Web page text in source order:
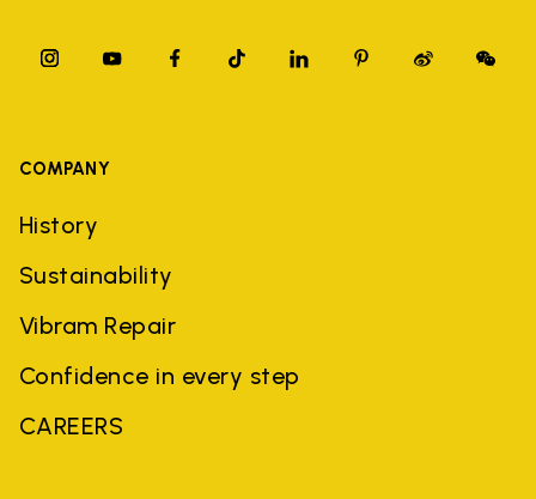
COMPANY
History
Sustainability
Vibram Repair
Confidence in every step
CAREERS